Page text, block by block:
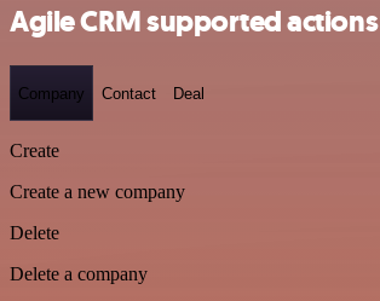
Agile CRM supported actions
Company Contact Deal
Create
Create a new company
Delete
Delete a company